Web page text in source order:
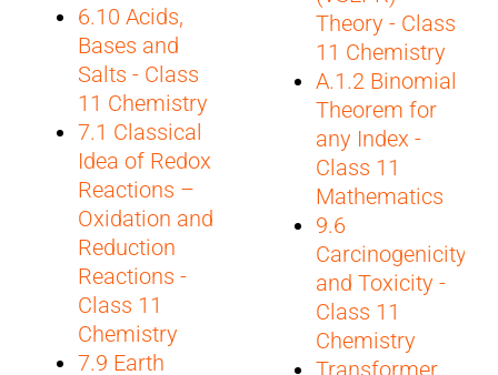
6.10 Acids,
Bases and
Salts - Class
11 Chemistry
7.1 Classical
Idea of Redox
Reactions –
Oxidation and
Reduction
Reactions -
Class 11
Chemistry
7.9 Earth
Theory - Class
11 Chemistry
A.1.2 Binomial
Theorem for
any Index -
Class 11
Mathematics
9.6
Carcinogenicity
and Toxicity -
Class 11
Chemistry
Transformer